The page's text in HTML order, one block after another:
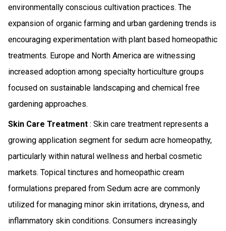
environmentally conscious cultivation practices. The
expansion of organic farming and urban gardening trends is
encouraging experimentation with plant based homeopathic
treatments. Europe and North America are witnessing
increased adoption among specialty horticulture groups
focused on sustainable landscaping and chemical free
gardening approaches.
Skin Care Treatment : Skin care treatment represents a
growing application segment for sedum acre homeopathy,
particularly within natural wellness and herbal cosmetic
markets. Topical tinctures and homeopathic cream
formulations prepared from Sedum acre are commonly
utilized for managing minor skin irritations, dryness, and
inflammatory skin conditions. Consumers increasingly